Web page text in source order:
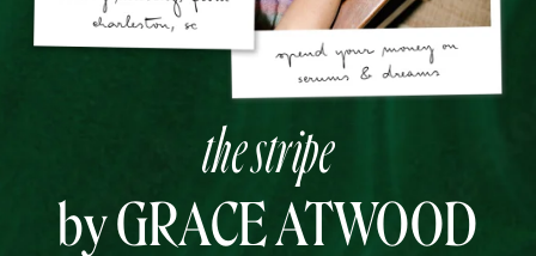
the stripe
by GRACE ATWOOD